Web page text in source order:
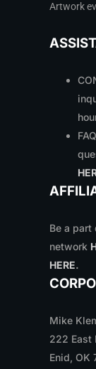
Artwork
Be a
network
HERE.
Mike
222 East
Enid,